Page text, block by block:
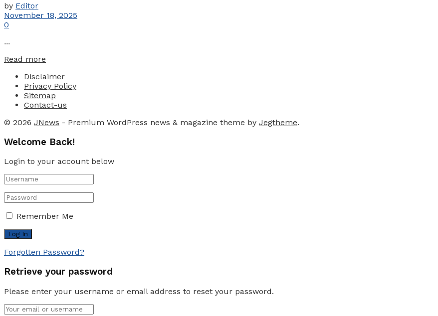
by Editor
November 18, 2025
0
...
Read more
Disclaimer
Privacy Policy
Sitemap
Contact-us
© 2026 JNews - Premium WordPress news & magazine theme by Jegtheme.
Welcome Back!
Login to your account below
Remember Me
Forgotten Password?
Retrieve your password
Please enter your username or email address to reset your password.